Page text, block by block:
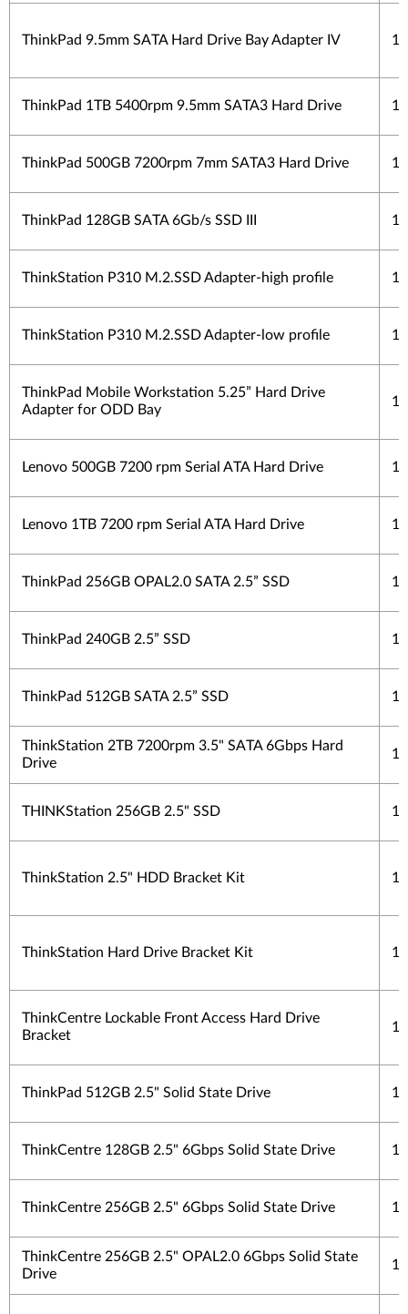
ThinkPad 9.5mm SATA Hard Drive Bay Adapter IV 1
ThinkPad 1TB 5400rpm 9.5mm SATA3 Hard Drive 1
ThinkPad 500GB 7200rpm 7mm SATA3 Hard Drive 1
ThinkPad 128GB SATA 6Gb/s SSD III 1
ThinkStation P310 M.2.SSD Adapter-high profile 1
ThinkStation P310 M.2.SSD Adapter-low profile 1
ThinkPad Mobile Workstation 5.25” Hard Drive
Adapter for ODD Bay
1
Lenovo 500GB 7200 rpm Serial ATA Hard Drive 1
Lenovo 1TB 7200 rpm Serial ATA Hard Drive 1
ThinkPad 256GB OPAL2.0 SATA 2.5” SSD 1
ThinkPad 240GB 2.5” SSD 1
ThinkPad 512GB SATA 2.5” SSD 1
ThinkStation 2TB 7200rpm 3.5" SATA 6Gbps Hard
Drive
1
THINKStation 256GB 2.5" SSD 1
ThinkStation 2.5" HDD Bracket Kit 1
ThinkStation Hard Drive Bracket Kit 1
ThinkCentre Lockable Front Access Hard Drive
Bracket
1
ThinkPad 512GB 2.5" Solid State Drive 1
ThinkCentre 128GB 2.5" 6Gbps Solid State Drive 1
ThinkCentre 256GB 2.5" 6Gbps Solid State Drive 1
ThinkCentre 256GB 2.5" OPAL2.0 6Gbps Solid State
Drive
1